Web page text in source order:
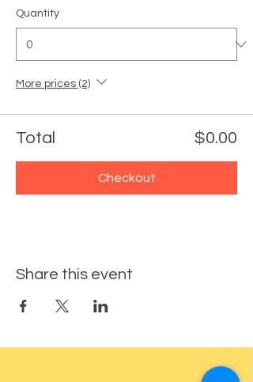
Quantity
More prices (2)
Total $0.00
Checkout
Share this event